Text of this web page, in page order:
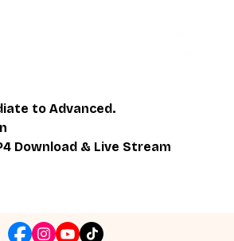
to Advanced.
Download & Live Stream